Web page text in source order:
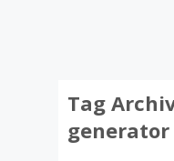
Tag
generator